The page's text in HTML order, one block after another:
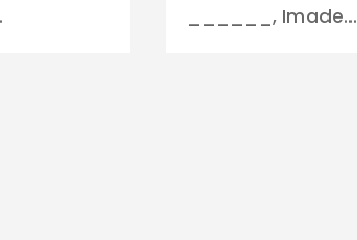
______, Imade...